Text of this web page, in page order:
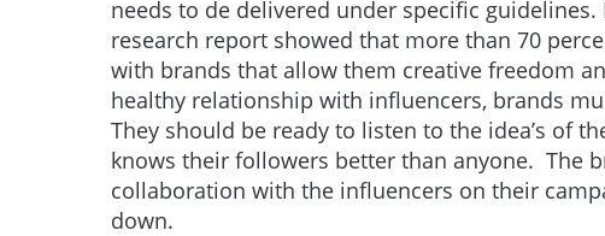
needs to de delivered under specific
research report showed that more than 70
with brands that allow them creative freedom
healthy relationship with influencers, brands
They should be ready to listen to the idea’s of
knows their followers better than anyone. The
collaboration with the influencers on their
down.